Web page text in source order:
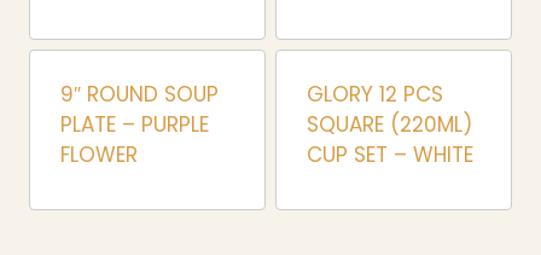
9″ ROUND SOUP
PLATE – PURPLE
FLOWER
GLORY 12 PCS
SQUARE (220ML)
CUP SET – WHITE